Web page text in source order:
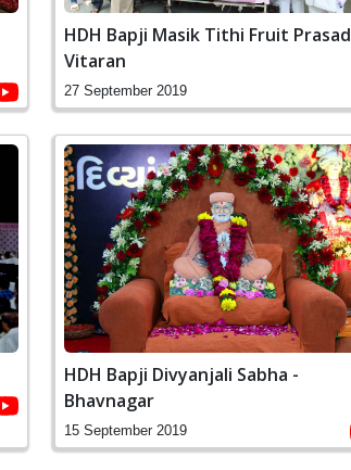
HDH Bapji Masik Tithi Fruit Prasad
Vitaran
27 September 2019
HDH Bapji Divyanjali Sabha -
Bhavnagar
15 September 2019